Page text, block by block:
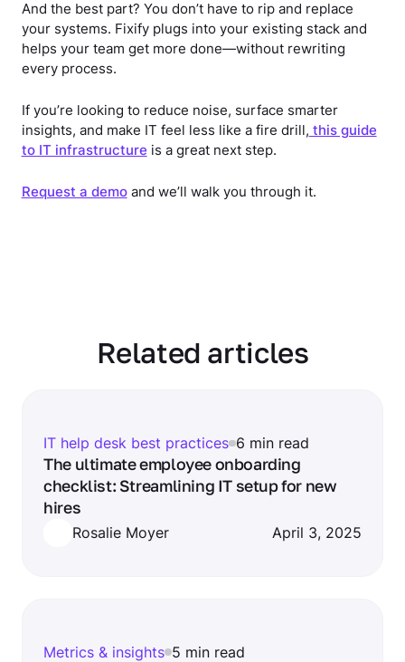
And the best part? You don’t have to rip and replace
your systems. Fixify plugs into your existing stack and
helps your team get more done—without rewriting
every process.
If you’re looking to reduce noise, surface smarter
insights, and make IT feel less like a fire drill, this guide
to IT infrastructure is a great next step.
Request a demoand we’ll walk you through it.
Related articles
IT help desk best practices 6 min read
The ultimate employee onboarding
checklist: Streamlining IT setup for new
hires
Rosalie Moyer April 3, 2025
Metrics & insights 5 min read